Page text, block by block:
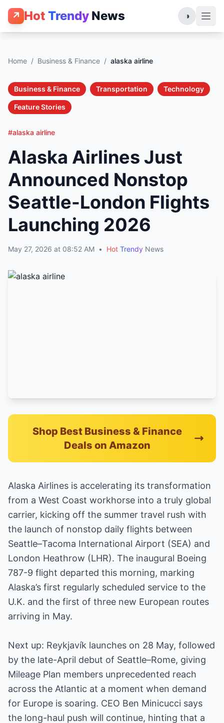
↗ Hot Trendy News ◑
Home / Business & Finance / alaska airline
Business & Finance Transportation Technology
Feature Stories
#alaska airline
Alaska Airlines Just
Announced Nonstop
Seattle-London Flights
Launching 2026
May 27, 2026 at 08:52 AM • Hot Trendy News
Shop Best Business & Finance
Deals on Amazon
Alaska Airlines is accelerating its transformation
from a West Coast workhorse into a truly global
carrier, kicking off the summer travel rush with
the launch of nonstop daily flights between
Seattle–Tacoma International Airport (SEA) and
London Heathrow (LHR). The inaugural Boeing
787-9 flight departed this morning, marking
Alaska’s first regularly scheduled service to the
U.K. and the first of three new European routes
arriving in May.
Next up: Reykjavík launches on 28 May, followed
by the late-April debut of Seattle–Rome, giving
Mileage Plan members unprecedented reach
across the Atlantic at a moment when demand
for Europe is soaring. CEO Ben Minicucci says
the long-haul push will continue, hinting that a